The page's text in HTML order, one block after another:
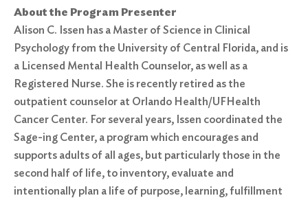
About the Program Presenter
Alison C. Issen has a Master of Science in Clinical
Psychology from the University of Central Florida, and is
a Licensed Mental Health Counselor, as well as a
Registered Nurse. She is recently retired as the
outpatient counselor at Orlando Health/UFHealth
Cancer Center. For several years, Issen coordinated the
Sage-ing Center, a program which encourages and
supports adults of all ages, but particularly those in the
second half of life, to inventory, evaluate and
intentionally plan a life of purpose, learning, fulfillment